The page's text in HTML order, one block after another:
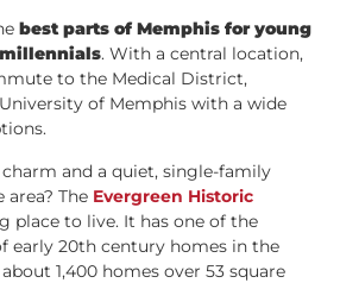
best parts of Memphis for young
. With a central location,
to the Medical District,
of Memphis with a wide
and a quiet, single-family
The Evergreen Historic
place to live. It has one of the
early 20th century homes in the
1,400 homes over 53 square